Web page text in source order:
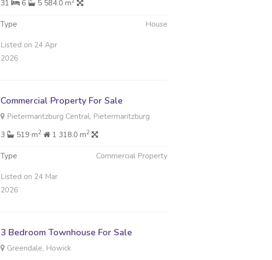
31
6 5 584.0 m
Type House
Listed on 24 Apr
2026
Commercial Property For Sale
Pietermaritzburg Central, Pietermaritzburg
3
519 m2 1 318.0 m2
Type Commercial Property
Listed on 24 Mar
2026
3 Bedroom Townhouse For Sale
Greendale, Howick